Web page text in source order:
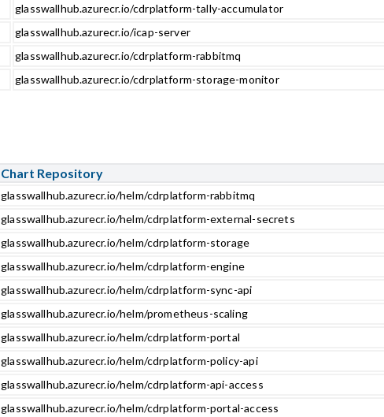
glasswallhub.azurecr.io/cdrplatform-tally-accumulator
glasswallhub.azurecr.io/icap-server
glasswallhub.azurecr.io/cdrplatform-rabbitmq
glasswallhub.azurecr.io/cdrplatform-storage-monitor
Chart Repository
glasswallhub.azurecr.io/helm/cdrplatform-rabbitmq
glasswallhub.azurecr.io/helm/cdrplatform-external-secrets
glasswallhub.azurecr.io/helm/cdrplatform-storage
glasswallhub.azurecr.io/helm/cdrplatform-engine
glasswallhub.azurecr.io/helm/cdrplatform-sync-api
glasswallhub.azurecr.io/helm/prometheus-scaling
glasswallhub.azurecr.io/helm/cdrplatform-portal
glasswallhub.azurecr.io/helm/cdrplatform-policy-api
glasswallhub.azurecr.io/helm/cdrplatform-api-access
glasswallhub.azurecr.io/helm/cdrplatform-portal-access